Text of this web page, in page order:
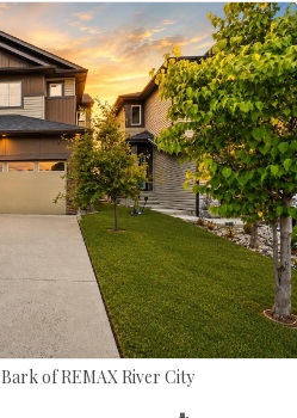
of REMAX River City